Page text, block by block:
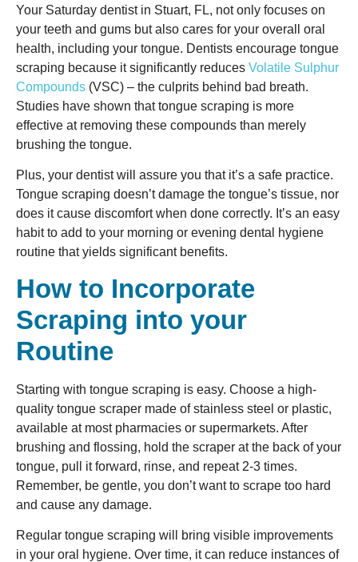
Your Saturday dentist in Stuart, FL, not only focuses on
your teeth and gums but also cares for your overall oral
health, including your tongue. Dentists encourage tongue
scraping because it significantly reduces Volatile Sulphur
Compounds (VSC) – the culprits behind bad breath.
Studies have shown that tongue scraping is more
effective at removing these compounds than merely
brushing the tongue.
Plus, your dentist will assure you that it’s a safe practice.
Tongue scraping doesn’t damage the tongue’s tissue, nor
does it cause discomfort when done correctly. It’s an easy
habit to add to your morning or evening dental hygiene
routine that yields significant benefits.
How to Incorporate
Scraping into your
Routine
Starting with tongue scraping is easy. Choose a high-
quality tongue scraper made of stainless steel or plastic,
available at most pharmacies or supermarkets. After
brushing and flossing, hold the scraper at the back of your
tongue, pull it forward, rinse, and repeat 2-3 times.
Remember, be gentle, you don’t want to scrape too hard
and cause any damage.
Regular tongue scraping will bring visible improvements
in your oral hygiene. Over time, it can reduce instances of